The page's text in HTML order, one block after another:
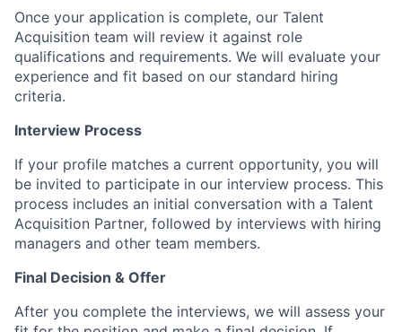
Once your application is complete, our Talent
Acquisition team will review it against role
qualifications and requirements. We will evaluate your
experience and fit based on our standard hiring
criteria.
Interview Process
If your profile matches a current opportunity, you will
be invited to participate in our interview process. This
process includes an initial conversation with a Talent
Acquisition Partner, followed by interviews with hiring
managers and other team members.
Final Decision & Offer
After you complete the interviews, we will assess your